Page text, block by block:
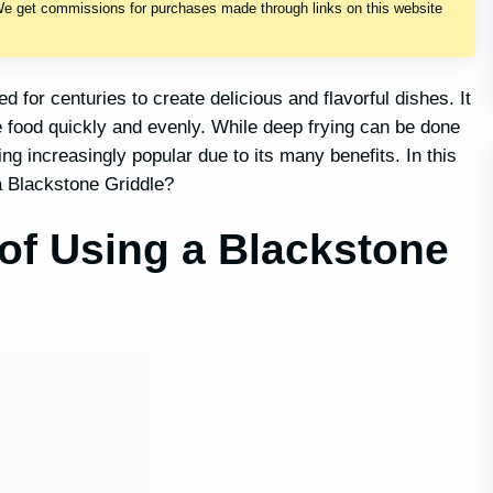
get commissions for purchases made through links on this website
for centuries to create delicious and flavorful dishes. It
quickly and evenly. While deep frying can be done
increasingly popular due to its many benefits. In this
Griddle?
Using a Blackstone